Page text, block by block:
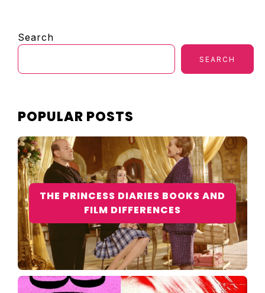
SIDEBAR
Search
SEARCH
POPULAR POSTS
THE PRINCESS DIARIES BOOKS AND
FILM DIFFERENCES